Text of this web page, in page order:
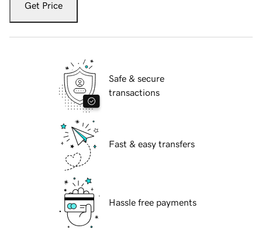
Get Price
Safe & secure
transactions
Fast & easy transfers
Hassle free payments